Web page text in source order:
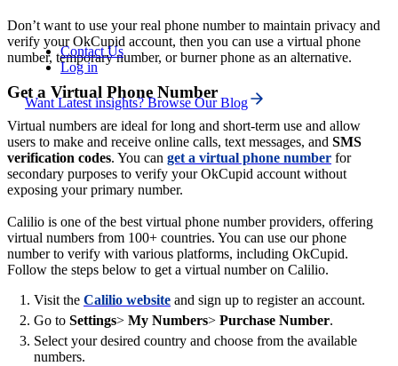
Contact Us
Log in
Want Latest insights? Browse Our Blog
Don’t want to use your real phone number to maintain privacy and
verify your OkCupid account, then you can use a virtual phone
number, temporary number, or burner phone as an alternative.
Get a Virtual Phone Number
Virtual numbers are ideal for long and short-term use and allow
users to make and receive online calls, text messages, and SMS
verification codes. You can get a virtual phone number for
secondary purposes to verify your OkCupid account without
exposing your primary number.
Calilio is one of the best virtual phone number providers, offering
virtual numbers from 100+ countries. You can use our phone
number to verify with various platforms, including OkCupid.
Follow the steps below to get a virtual number on Calilio.
Visit the Calilio website and sign up to register an account.
Go to Settings> My Numbers> Purchase Number.
Select your desired country and choose from the available
numbers.